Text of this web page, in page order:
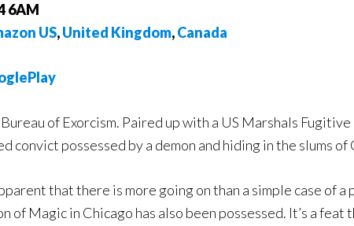
6AM
US,United Kingdom,Canada
of Exorcism. Paired up with a US Marshals
convict possessed by a demon and hiding in the slums of
that there is more going on than a simple case of a
of Magic in Chicago has also been possessed. It’s a feat